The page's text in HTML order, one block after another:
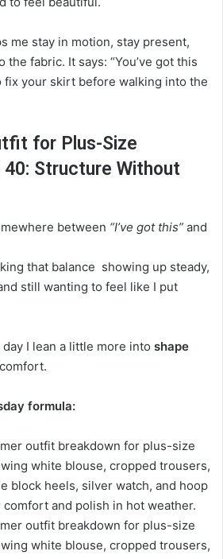
me stay in motion, stay present,
fabric. It says: “You’ve got this
fix your skirt before walking into the
for Plus-Size
40: Structure Without
between “I’ve got this” and
that balance showing up steady,
still wanting to feel like I put
day I lean a little more into shape
formula: